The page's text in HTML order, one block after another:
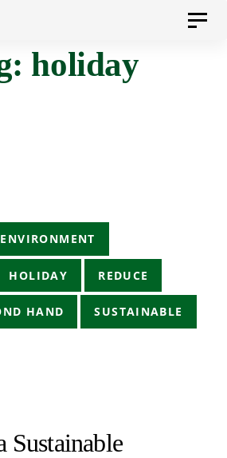
holiday
ENVIRONMENT
HOLIDAY REDUCE
HAND SUSTAINABLE
Sustainable